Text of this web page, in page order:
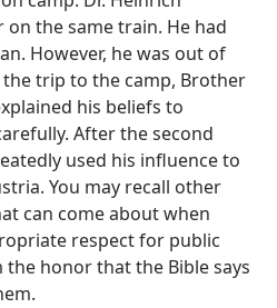
on the same train. He had
However, he was out of
trip to the camp, Brother
his beliefs to
After the second
used his influence to
You may recall other
can come about when
respect for public
honor that the Bible says